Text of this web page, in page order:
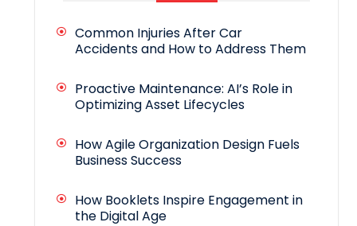
Common Injuries After Car
Accidents and How to Address Them
Proactive Maintenance: AI’s Role in
Optimizing Asset Lifecycles
How Agile Organization Design Fuels
Business Success
How Booklets Inspire Engagement in
the Digital Age